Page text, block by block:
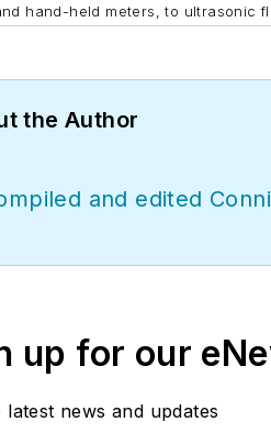
hand-held meters, to ultrasonic
the Author
and edited
up for our
latest news and updates